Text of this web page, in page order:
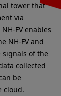
tower that
via
FV enables
NH-FV and
signals of the
collected
be
cloud.